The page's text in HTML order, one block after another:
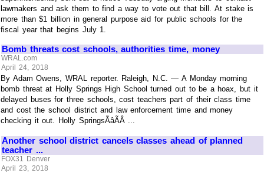
lawmakers and ask them to find a way to vote out that bill. At stake is
more than $1 billion in general purpose aid for public schools for the
fiscal year that begins July 1.
Bomb threats cost schools, authorities time, money
WRAL.com
April 24, 2018
By Adam Owens, WRAL reporter. Raleigh, N.C. — A Monday morning
bomb threat at Holly Springs High School turned out to be a hoax, but it
delayed buses for three schools, cost teachers part of their class time
and cost the school district and law enforcement time and money
checking it out. Holly SpringsÃâÃÂ ...
Another school district cancels classes ahead of planned
teacher ...
FOX31 Denver
April 23, 2018